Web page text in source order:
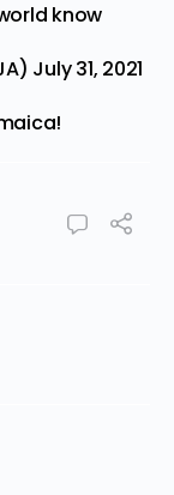
know
July 31, 2021